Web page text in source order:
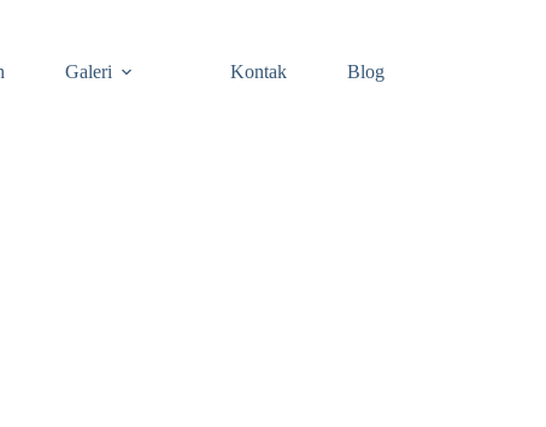
Galeri Kontak Blog